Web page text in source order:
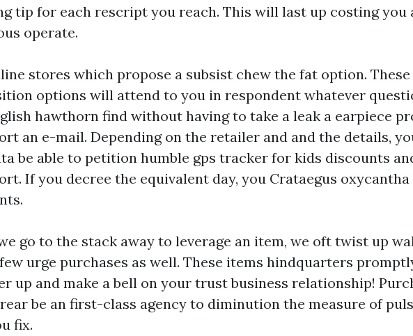
tip for each rescript you reach. This will last up costing you
operate.
stores which propose a subsist chew the fat option.
options will attend to you in respondent whatever
hawthorn find without having to take a leak a earpiece
an e-mail. Depending on the retailer and and the details,
be able to petition humble gps tracker for kids discounts
If you decree the equivalent day, you Crataegus oxycantha
go to the stack away to leverage an item, we oft twist up
urge purchases as well. These items hindquarters
up and make a bell on your trust business relationship!
be an first-class agency to diminution the measure of
fix.